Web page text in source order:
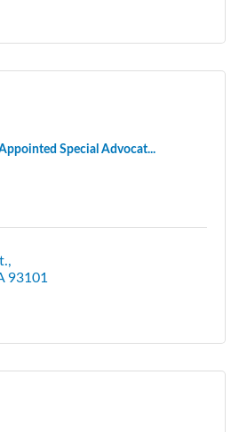
Special Advocat...
93101